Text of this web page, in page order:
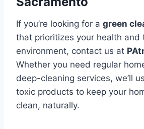
If you’re looking for a green
that prioritizes your health and
environment, contact us at
Whether you need regular
deep-cleaning services, we’ll
toxic products to keep your
clean, naturally.